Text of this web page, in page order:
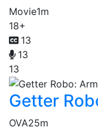
Movie1m
18+
13
13
13
Getter
OVA25m